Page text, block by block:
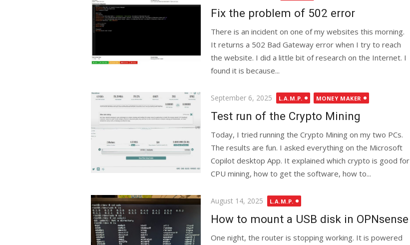
Fix the problem of 502 error
There is an incident on one of my websites this morning.
It returns a 502 Bad Gateway error when I try to reach
the website. I did a little bit of research on the Internet. I
found it is because...
Posted
September 6, 2025 L.A.M.P. MONEY MAKER
Test run of the Crypto Mining
Today, I tried running the Crypto Mining on my two PCs.
The results are fun. I asked everything on the Microsoft
Copilot desktop App. It explained which crypto is good for
CPU mining, how to get the software, how to...
Posted
August 14, 2025 L.A.M.P.
How to mount a USB disk in OPNsense
One night, the router is stopping working. It is powered